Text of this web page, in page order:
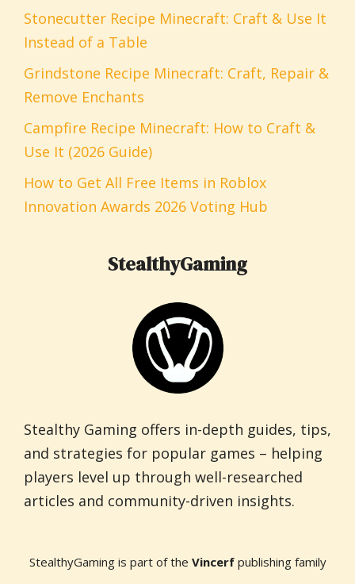
Stonecutter Recipe Minecraft: Craft & Use It
Instead of a Table
Grindstone Recipe Minecraft: Craft, Repair &
Remove Enchants
Campfire Recipe Minecraft: How to Craft &
Use It (2026 Guide)
How to Get All Free Items in Roblox
Innovation Awards 2026 Voting Hub
StealthyGaming
Stealthy Gaming offers in-depth guides, tips,
and strategies for popular games – helping
players level up through well-researched
articles and community-driven insights.
StealthyGaming is part of the Vincerf publishing family